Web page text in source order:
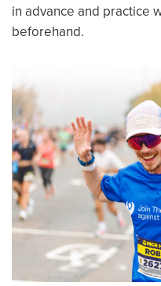
in advance and practice
beforehand.